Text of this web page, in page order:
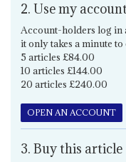
2. Use my
Account-holders log in
it only takes a minute to
5 articles £84.00
10 articles £144.00
20 articles £240.00
OPEN AN ACCOUNT
3. Buy this article